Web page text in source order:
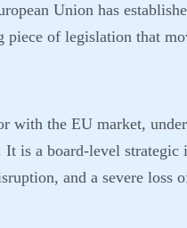
Union has
of legislation that
with the EU market,
is a board-level
and a severe loss